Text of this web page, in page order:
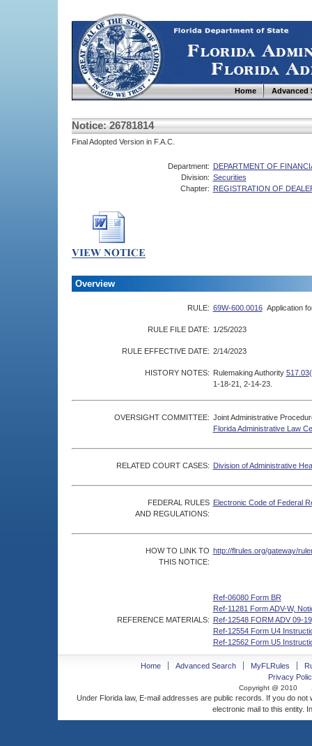
Home Advanced
Notice: 26781814
Final Adopted Version in F.A.C.
Department: DEPARTMENT OF
Division: Securities
Chapter: REGISTRATION OF
Overview
RULE: 69W-600.0016 Application
RULE FILE DATE: 1/25/2023
RULE EFFECTIVE DATE: 2/14/2023
HISTORY NOTES: Rulemaking Authority
1-18-21, 2-14-23.
OVERSIGHT COMMITTEE: Joint Administrative
Florida Administrative Law
RELATED COURT CASES: Division of Administrative
FEDERAL RULES
AND REGULATIONS:
Electronic Code of Federal
HOW TO LINK TO
THIS NOTICE:
http://flrules.org/gateway/
REFERENCE MATERIALS:
Ref-06080 Form BR
Ref-11281 Form ADV-W,
Ref-12548 FORM ADV 09-19
Ref-12554 Form U4
Ref-12562 Form U5
Home Advanced Search MyFLRules
Privacy
Copyright @ 2010
Under Florida law, E-mail addresses are public records. If you do
electronic mail to this entity.